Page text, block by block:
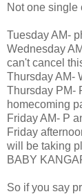
Not one single
Tuesday AM-
Wednesday
can't cancel
Thursday AM-
Thursday PM-
homecoming
Friday AM- P
Friday
will be taking
BABY
So if you say